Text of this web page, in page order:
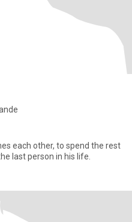
each other, to spend the rest
last person in his life.